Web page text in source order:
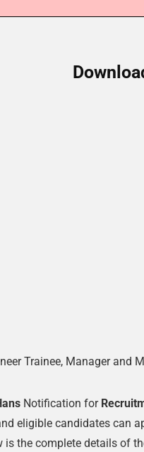
Trainee, Manager and
Notification for
eligible candidates can
is the complete details of